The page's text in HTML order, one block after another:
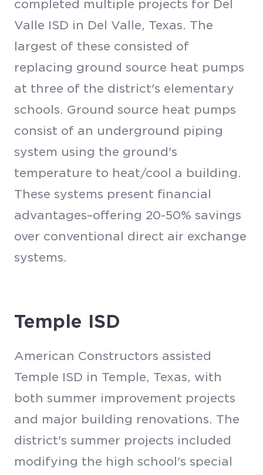
completed multiple projects for Del
Valle ISD in Del Valle, Texas. The
largest of these consisted of
replacing ground source heat pumps
at three of the district's elementary
schools. Ground source heat pumps
consist of an underground piping
system using the ground's
temperature to heat/cool a building.
These systems present financial
advantages–offering 20-50% savings
over conventional direct air exchange
systems.
Temple ISD
American Constructors assisted
Temple ISD in Temple, Texas, with
both summer improvement projects
and major building renovations. The
district's summer projects included
modifying the high school's special